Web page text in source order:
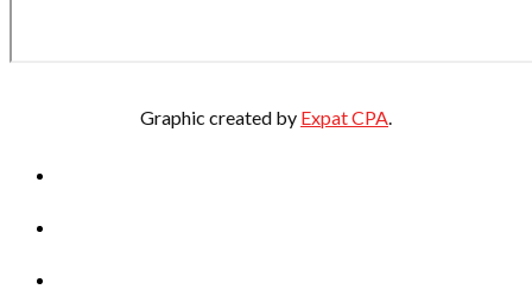
Graphic created by Expat CPA.